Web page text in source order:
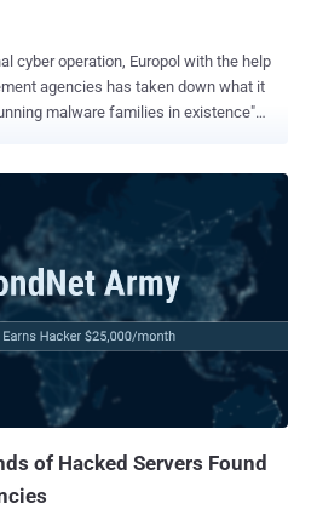
cyber operation, Europol with the help
agencies has taken down what it
malware families in existence"
for mass global malware attacks.
with at least 80 malware families,
was detected (or blocked) on an
per month. Last year, law
down the criminal infrastructure of the
in a similar massive international cyber
was used as a delivery platform to
spread other malware families, including Andromeda. While in...
of Hacked Servers Found